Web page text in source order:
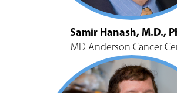
Samir Hanash, M.D.,
MD Anderson Cancer